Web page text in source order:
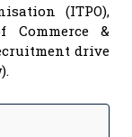
(ITPO),
&
drive